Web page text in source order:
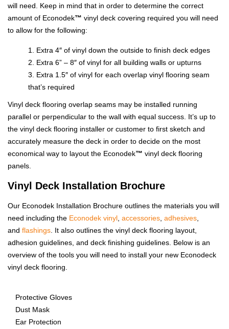
will need. Keep in mind that in order to determine the correct
amount of Econodek™ vinyl deck covering required you will need
to allow for the following:
Extra 4″ of vinyl down the outside to finish deck edges
Extra 6” – 8″ of vinyl for all building walls or upturns
Extra 1.5″ of vinyl for each overlap vinyl flooring seam
that’s required
Vinyl deck flooring overlap seams may be installed running
parallel or perpendicular to the wall with equal success. It’s up to
the vinyl deck flooring installer or customer to first sketch and
accurately measure the deck in order to decide on the most
economical way to layout the Econodek™ vinyl deck flooring
panels.
Vinyl Deck Installation Brochure
Our Econodek Installation Brochure outlines the materials you will
need including the Econodek vinyl accessories adhesives
and flashings . It also outlines the vinyl deck flooring layout,
adhesion guidelines, and deck finishing guidelines. Below is an
overview of the tools you will need to install your new Econodeck
vinyl deck flooring.
Protective Gloves
Dust Mask
Ear Protection